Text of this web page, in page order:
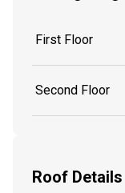
First Floor
Second Floor
Roof Details